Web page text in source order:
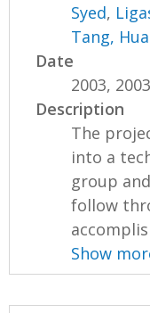
Syed,
Tang,
Date
2003,
Description
The
into a
group
follow
Show